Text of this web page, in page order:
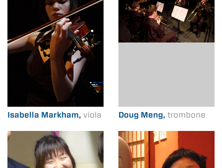
Isabella Markham, viola Doug Meng, trombone